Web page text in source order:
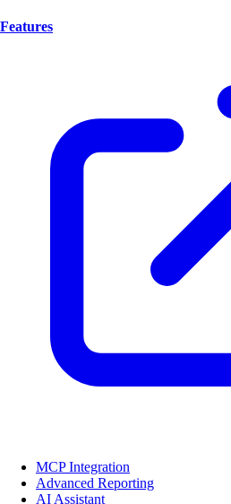
Features
MCP Integration
Advanced Reporting
AI Assistant